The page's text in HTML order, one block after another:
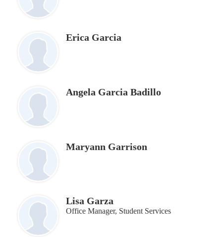
Erica Garcia
Angela Garcia Badillo
Maryann Garrison
Lisa Garza
Office Manager, Student Services